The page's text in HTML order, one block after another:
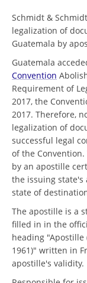
Schmidt &
legalization of
Guatemala by
Guatemala
Convention
Requirement of
2017, the
2017. Therefore,
legalization of
successful legal
of the
by an apostille
the issuing
state of
The apostille is a
filled in in the
heading "Apostille
1961)" written in
apostille's validity.